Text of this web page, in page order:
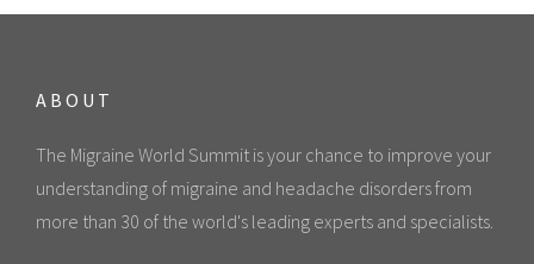
ABOUT
The Migraine World Summit is your chance to improve your
understanding of migraine and headache disorders from
more than 30 of the world's leading experts and specialists.